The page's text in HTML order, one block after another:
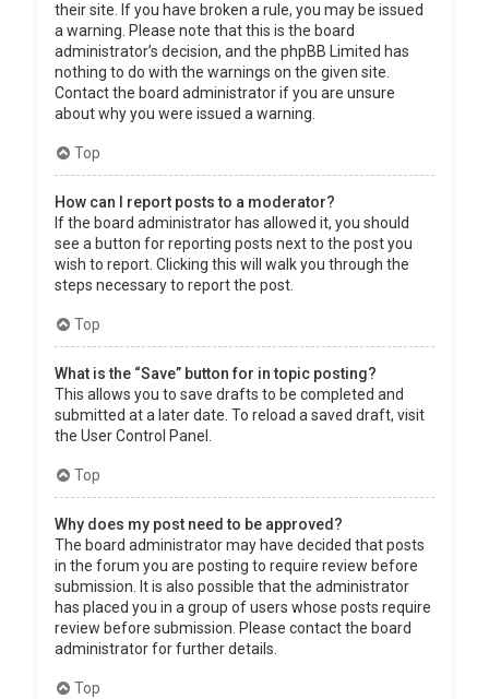
their site. If you have broken a rule, you may be issued
a warning. Please note that this is the board
administrator’s decision, and the phpBB Limited has
nothing to do with the warnings on the given site.
Contact the board administrator if you are unsure
about why you were issued a warning.
Top
How can I report posts to a moderator?
If the board administrator has allowed it, you should
see a button for reporting posts next to the post you
wish to report. Clicking this will walk you through the
steps necessary to report the post.
Top
What is the “Save” button for in topic posting?
This allows you to save drafts to be completed and
submitted at a later date. To reload a saved draft, visit
the User Control Panel.
Top
Why does my post need to be approved?
The board administrator may have decided that posts
in the forum you are posting to require review before
submission. It is also possible that the administrator
has placed you in a group of users whose posts require
review before submission. Please contact the board
administrator for further details.
Top